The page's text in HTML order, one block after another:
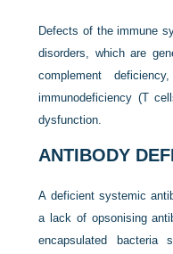
Defects of the immune
disorders, which are
complement
immunodeficiency (T
dysfunction.
ANTIBODY
A deficient systemic
a lack of opsonising
encapsulated bacteria